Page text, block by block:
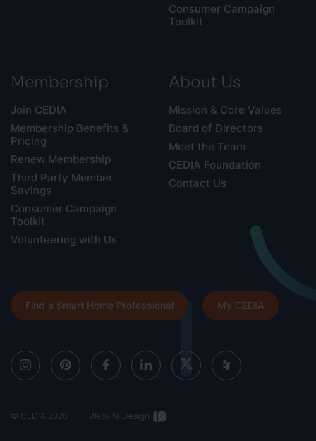
Consumer Campaign
Toolkit
Membership
Join CEDIA
Membership Benefits &
Pricing
Renew Membership
Third Party Member
Savings
Consumer Campaign
Toolkit
Volunteering with Us
About Us
Mission & Core Values
Board of Directors
Meet the Team
CEDIA Foundation
Contact Us
Find a Smart Home Professional My CEDIA
© CEDIA 2026 Website Design